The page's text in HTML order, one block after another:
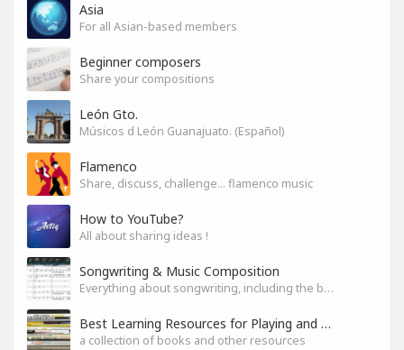
Asia
For all Asian-based members
Beginner composers
Share your compositions
León Gto.
Músicos d León Guanajuato. (Español)
Flamenco
Share, discuss, challenge... flamenco music
How to YouTube?
All about sharing ideas !
Songwriting & Music Composition
Everything about songwriting, including the business side of it
Best Learning Resources for Playing and Composition
a collection of books and other resources